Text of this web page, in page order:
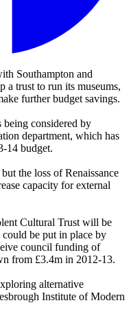
Southampton and
a trust to run its museums,
further budget savings.
being considered by
department, which has
14 budget.
the loss of Renaissance
capacity for external
Cultural Trust will be
be put in place by
council funding of
from £3.4m in 2012-13.
alternative
Institute of Modern